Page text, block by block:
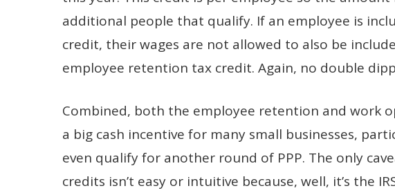
additional people that qualify. If an employee is
credit, their wages are not allowed to also be
employee retention tax credit. Again, no double
Combined, both the employee retention and work
a big cash incentive for many small businesses,
even qualify for another round of PPP. The only
credits isn’t easy or intuitive because, well, it’s the